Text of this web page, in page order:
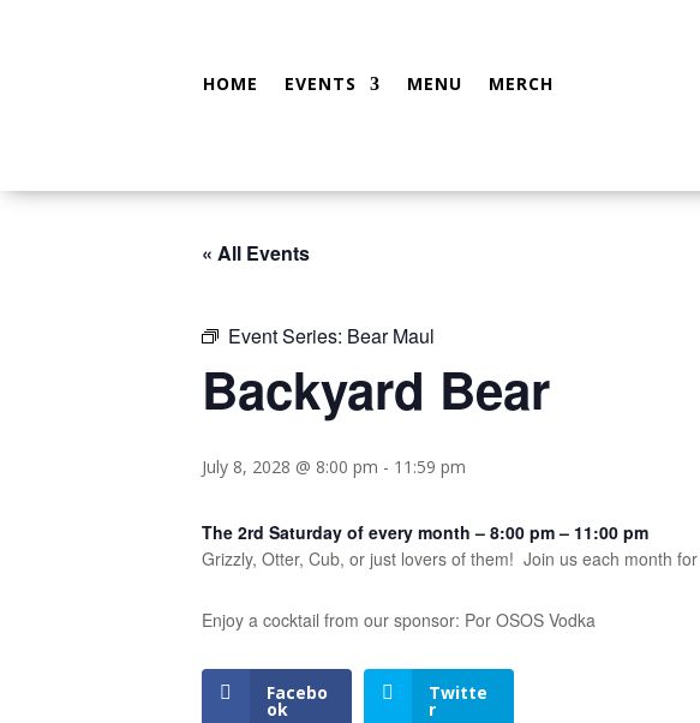
HOME EVENTS MENU MERCH
« All Events
Event Series: Bear Maul
Backyard Bear
July 8, 2028 @ 8:00 pm - 11:59 pm
The 2rd Saturday of every month – 8:00 pm – 11:00 pm
Grizzly, Otter, Cub, or just lovers of them! Join us each month
Enjoy a cocktail from our sponsor: Por OSOS Vodka
Facebo
ok
Twitte
r